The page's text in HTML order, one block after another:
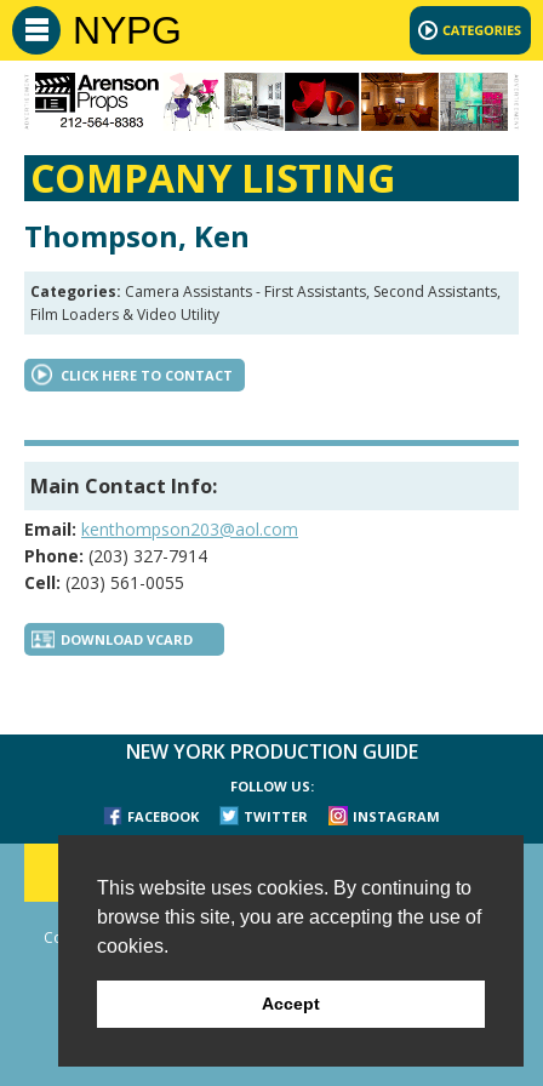
This website uses cookies. By continuing to
browse this site, you are accepting the use of
cookies.
Accept
NYPG
COMPANY LISTING
Thompson, Ken
Categories: Camera Assistants - First Assistants, Second Assistants,
Film Loaders & Video Utility
CLICK HERE TO CONTACT
Main Contact Info:
Email: kenthompson203@aol.com
Phone: (203) 327-7914
Cell: (203) 561-0055
DOWNLOAD VCARD
NEW YORK PRODUCTION GUIDE
FOLLOW US:
FACEBOOK
TWITTER INSTAGRAM
(203) 733-1966
Copyright © 2006 - 2026 New York Production Guide, Inc. All Rights
Website Design and Development by AIMG